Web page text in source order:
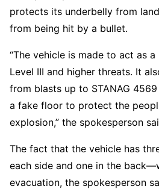
protects its underbelly from
from being hit by a bullet.
“The vehicle is made to act as
Level III and higher threats. It
from blasts up to STANAG 4569
a fake floor to protect the
explosion,” the spokesperson
The fact that the vehicle has
each side and one in the
evacuation, the spokesperson